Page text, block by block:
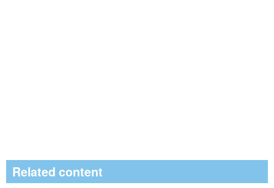
Related content